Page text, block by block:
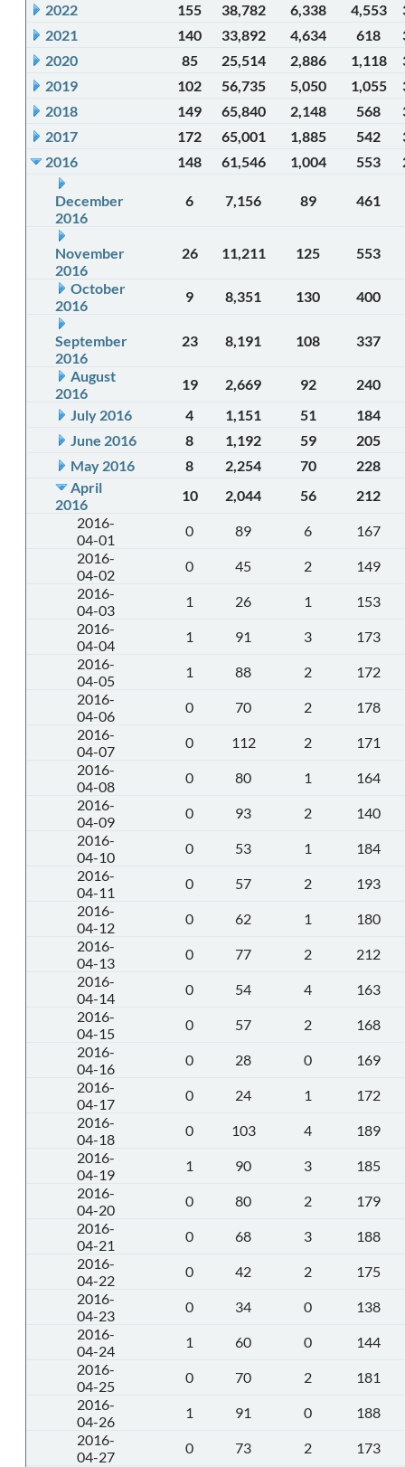
2022
155 38,782 6,338 4,553
2021
140 33,892 4,634 618
2020
85 25,514 2,886 1,118
2019
102 56,735 5,050 1,055
2018
149 65,840 2,148 568
2017
172 65,001 1,885 542
2016
148 61,546 1,004 553
December
2016
6 7,156 89 461
November
2016
26 11,211 125 553
October
2016
9 8,351 130 400
September
2016
23 8,191 108 337
August
2016
19 2,669 92
240
July 2016
4 1,151 51
184
June 2016
8 1,192 59
205
May 2016
8 2,254 70
228
April
2016
10 2,044 56
212
2016-
04-01
0 89 6
167
2016-
04-02
0 45 2
149
2016-
04-03
1 26 1
153
2016-
04-04
1 91 3
173
2016-
04-05
1 88 2
172
2016-
04-06
0 70 2
178
2016-
04-07
0 112 2
171
2016-
04-08
0 80 1
164
2016-
04-09
0 93 2
140
2016-
04-10
0 53 1
184
2016-
04-11
0 57 2
193
2016-
04-12
0 62 1
180
2016-
04-13
0 77 2
212
2016-
04-14
0 54 4
163
2016-
04-15
0 57 2
168
2016-
04-16
0 28 0
169
2016-
04-17
0 24 1
172
2016-
04-18
0 103 4
189
2016-
04-19
1 90 3
185
2016-
04-20
0 80 2
179
2016-
04-21
0 68 3
188
2016-
04-22
0 42 2
175
2016-
04-23
0 34 0
138
2016-
04-24
1 60 0
144
2016-
04-25
0 70 2
181
2016-
04-26
1 91 0
188
2016-
04-27
0 73 2
173